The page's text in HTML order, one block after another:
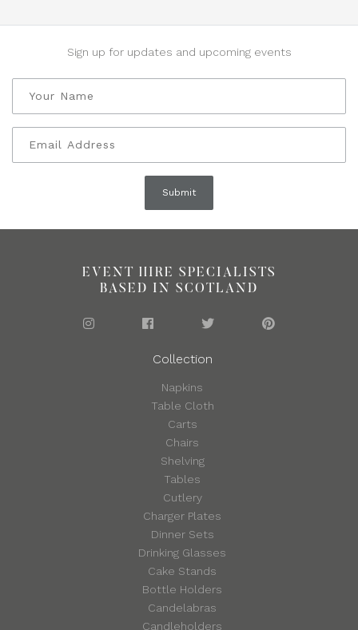
Sign up for updates and upcoming events
EVENT HIRE SPECIALISTS
BASED IN SCOTLAND
Collection
Napkins
Table Cloth
Carts
Chairs
Shelving
Tables
Cutlery
Charger Plates
Dinner Sets
Drinking Glasses
Cake Stands
Bottle Holders
Candelabras
Candleholders